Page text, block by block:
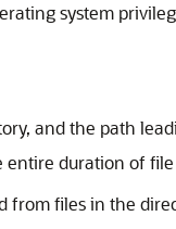
system
and the path
duration of file
files in the